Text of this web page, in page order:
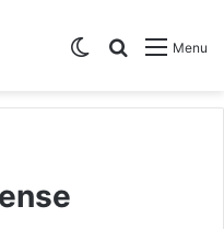
Menu
Search for
Switch skin